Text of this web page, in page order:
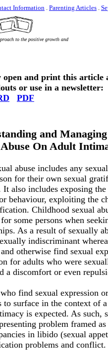
Information . Parenting Articles .
to the positive growth and
open and print this article
or use in a newsletter:
PDF
and
Abuse On Adult
abuse includes any
for their own sexual
It also includes exposing
behaviour, exploiting the
Childhood sexual
some persons when
As a result of sexually
indiscriminant
otherwise find sexual
for adults who were
a discomfort or even
find sexual expression
to surface in the context of
is expected. As such,
problem framed
in libido (sexual
problems and conflict.